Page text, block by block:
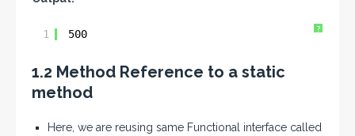
?
1 500
1.2 Method Reference to a static
method
Here, we are reusing same Functional interface called